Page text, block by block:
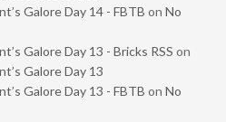
Galore Day 14 - FBTB on No
Galore Day 13 - Bricks RSS on
Galore Day 13
Galore Day 13 - FBTB on No